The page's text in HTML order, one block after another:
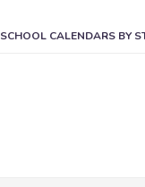
SCHOOL CALENDARS BY